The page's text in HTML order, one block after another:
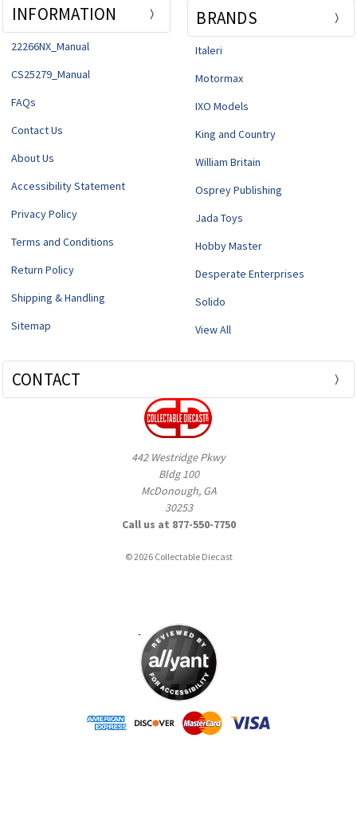
INFORMATION
22266NX_Manual
CS25279_Manual
FAQs
Contact Us
About Us
Accessibility Statement
Privacy Policy
Terms and Conditions
Return Policy
Shipping & Handling
Sitemap
BRANDS
Italeri
Motormax
IXO Models
King and Country
William Britain
Osprey Publishing
Jada Toys
Hobby Master
Desperate Enterprises
Solido
View All
CONTACT
442 Westridge Pkwy
Bldg 100
McDonough, GA
30253
Call us at 877-550-7750
© 2026 Collectable Diecast